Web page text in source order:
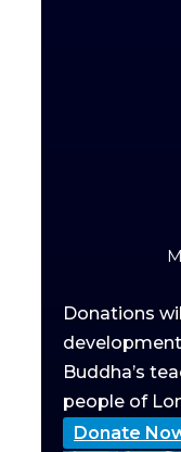
Donations
Buddha’s
people of
Donate